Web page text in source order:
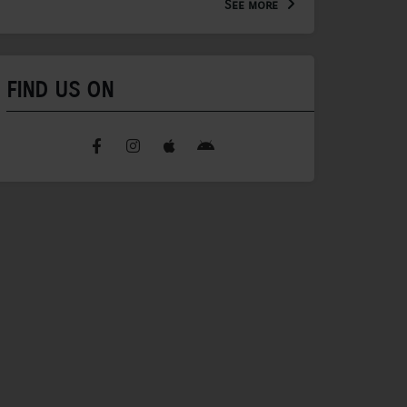
See more
FIND US ON